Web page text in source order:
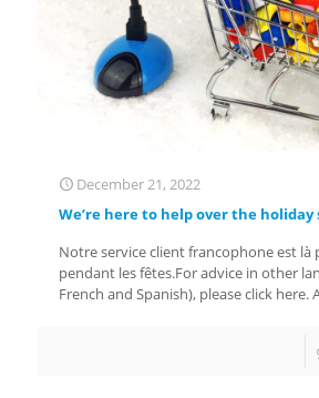
December 21, 2022
We’re here to help over the holiday
Notre service client francophone est là
pendant les fêtes.For advice in other
French and Spanish), please click here.